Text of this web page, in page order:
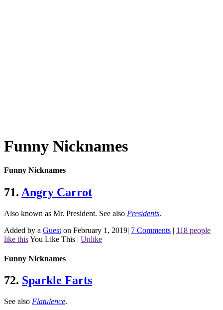
Funny Nicknames
Funny Nicknames
71. Angry Carrot
Also known as Mr. President. See also Presidents.
Added by a Guest on February 1, 2019| 7 Comments | 118 people
like thisYou Like This | Unlike
Funny Nicknames
72. Sparkle Farts
See also Flatulence.